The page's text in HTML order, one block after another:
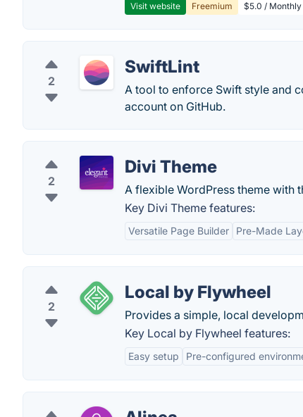
Visit website Freemium $5.0 / Monthly
2
SwiftLint
A tool to enforce Swift style and
account on GitHub.
2
Divi Theme
A flexible WordPress theme with
Key Divi Theme features:
Versatile Page Builder Pre-Made
2
Local by Flywheel
Provides a simple, local
Key Local by Flywheel features:
Easy setup Pre-configured